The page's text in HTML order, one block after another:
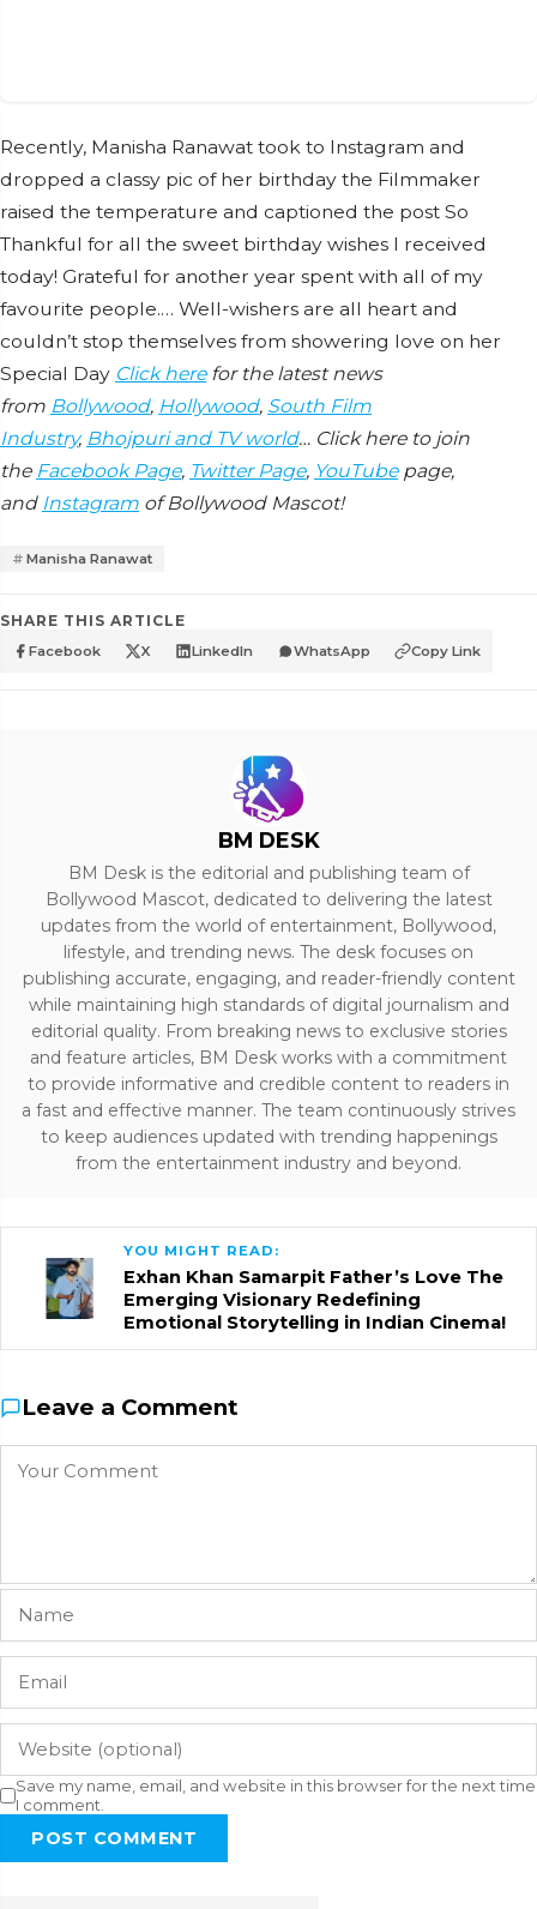
Recently, Manisha Ranawat took to Instagram and
dropped a classy pic of her birthday the Filmmaker
raised the temperature and captioned the post So
Thankful for all the sweet birthday wishes I received
today! Grateful for another year spent with all of my
favourite people.… Well-wishers are all heart and
couldn’t stop themselves from showering love on her
Special Day Click herefor the latest news
from Bollywood, Hollywood, South Film
Industry, Bhojpuri and TV world… Click here to join
the Facebook Page, Twitter Page, YouTubepage,
and Instagram of Bollywood Mascot!
Manisha Ranawat
SHARE THIS ARTICLE
Facebook X LinkedIn WhatsApp Copy Link
BM DESK
BM Desk is the editorial and publishing team of
Bollywood Mascot, dedicated to delivering the latest
updates from the world of entertainment, Bollywood,
lifestyle, and trending news. The desk focuses on
publishing accurate, engaging, and reader-friendly content
while maintaining high standards of digital journalism and
editorial quality. From breaking news to exclusive stories
and feature articles, BM Desk works with a commitment
to provide informative and credible content to readers in
a fast and effective manner. The team continuously strives
to keep audiences updated with trending happenings
from the entertainment industry and beyond.
YOU MIGHT READ:
Exhan Khan Samarpit Father’s Love The
Emerging Visionary Redefining
Emotional Storytelling in Indian Cinema!
Leave a Comment
Save my name, email, and website in this browser for the next time
I comment.
POST COMMENT